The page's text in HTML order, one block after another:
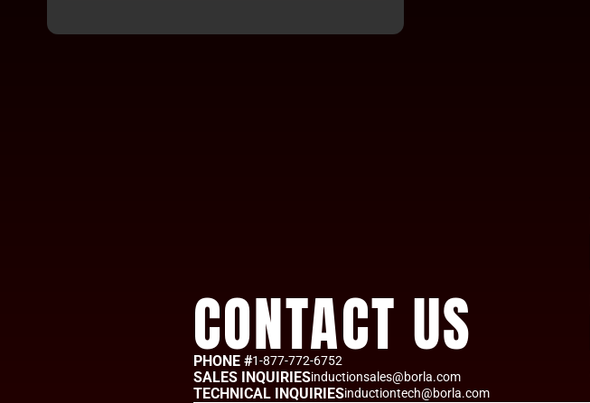
CONTACT US
PHONE #1-877-772-6752
SALES INQUIRIESinductionsales@borla.com
TECHNICAL INQUIRIESinductiontech@borla.com